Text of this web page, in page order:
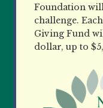
Foundation
challenge.
Giving Fund
dollar, up to